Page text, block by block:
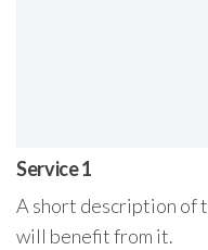
Service 1
A short description of
will benefit from it.